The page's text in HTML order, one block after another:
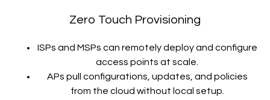
Zero Touch Provisioning
ISPs and MSPs can remotely deploy and configure
access points at scale.
APs pull configurations, updates, and policies
from the cloud without local setup.